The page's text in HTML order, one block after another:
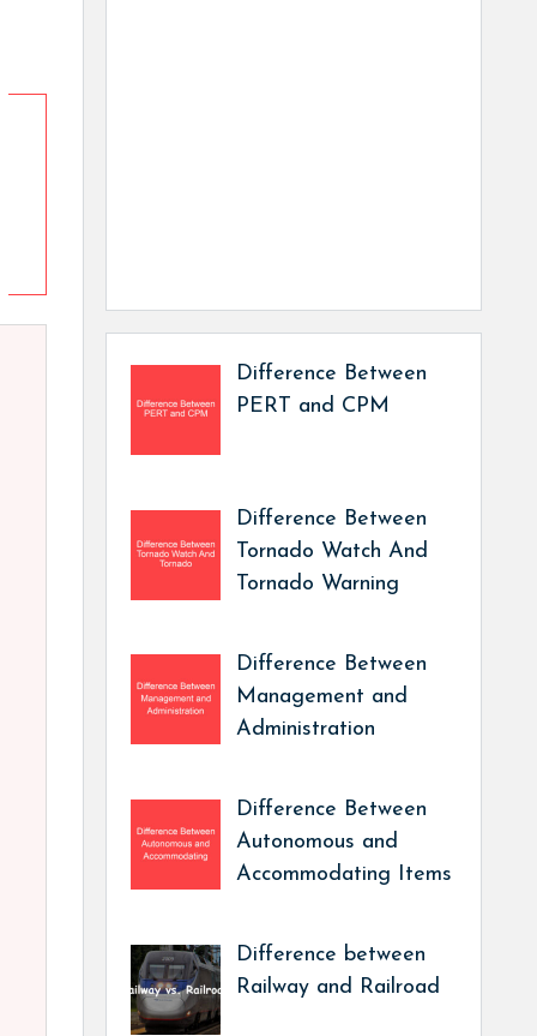
Difference Between
PERT and CPM
Difference Between
Tornado Watch And
Tornado Warning
Difference Between
Management and
Administration
Difference Between
Autonomous and
Accommodating Items
Difference between
Railway and Railroad